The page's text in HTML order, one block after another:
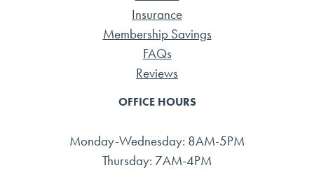
Insurance
Membership Savings
FAQs
Reviews
OFFICE HOURS
Monday-Wednesday: 8AM-5PM
Thursday: 7AM-4PM